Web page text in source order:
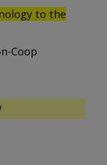
to the
Coop